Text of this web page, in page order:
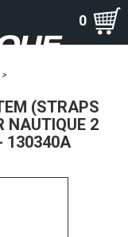
0
>
(STRAPS
NAUTIQUE 2
130340A